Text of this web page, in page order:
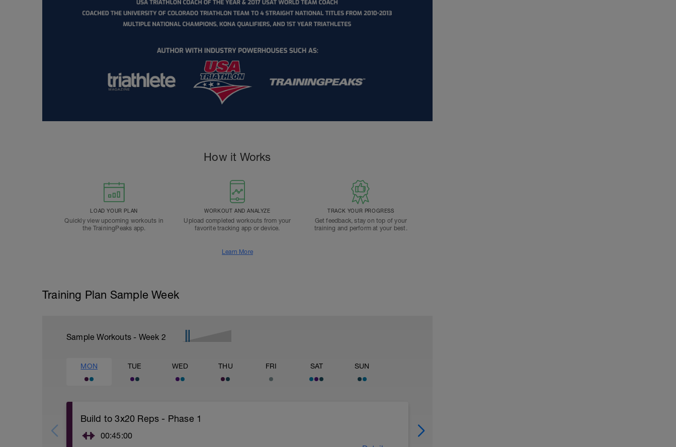
How it Works
LOAD YOUR PLAN
Quickly view upcoming workouts in
the TrainingPeaks app.
WORKOUT AND ANALYZE
Upload completed workouts from your
favorite tracking app or device.
TRACK YOUR PROGRESS
Get feedback, stay on top of your
training and perform at your best.
Learn More
Training Plan Sample Week
Sample Workouts - Week 2
MON TUE WED THU FRI SAT SUN
Build to 3x20 Reps - Phase 1
00:45:00